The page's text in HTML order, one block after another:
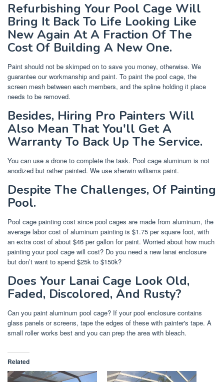
Refurbishing Your Pool Cage Will
Bring It Back To Life Looking Like
New Again At A Fraction Of The
Cost Of Building A New One.
Paint should not be skimped on to save you money, otherwise. We
guarantee our workmanship and paint. To paint the pool cage, the
screen mesh between each members, and the spline holding it place
needs to be removed.
Besides, Hiring Pro Painters Will
Also Mean That You'll Get A
Warranty To Back Up The Service.
You can use a drone to complete the task. Pool cage aluminum is not
anodized but rather painted. We use sherwin williams paint.
Despite The Challenges, Of Painting
Pool.
Pool cage painting cost since pool cages are made from aluminum, the
average labor cost of aluminum painting is $1.75 per square foot, with
an extra cost of about $46 per gallon for paint. Worried about how much
painting your pool cage will cost? Do you need a new lanai enclosure
but don’t want to spend $25k to $150k?
Does Your Lanai Cage Look Old,
Faded, Discolored, And Rusty?
Can you paint aluminum pool cage? If your pool enclosure contains
glass panels or screens, tape the edges of these with painter's tape. A
small roller works best and you can prep the area with bleach.
Related